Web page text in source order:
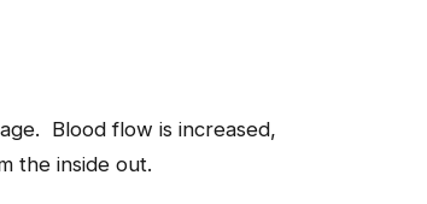
Blood flow is increased,
the inside out.